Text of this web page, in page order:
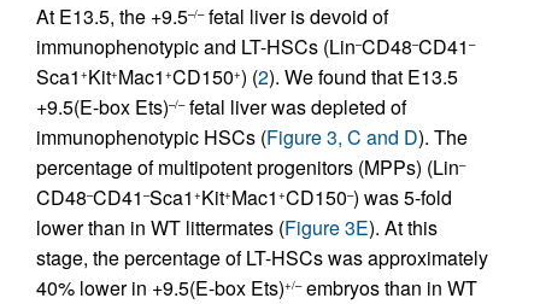
At E13.5, the +9.5–/–fetal liver is devoid of
immunophenotypic and LT-HSCs (Lin–CD48–CD41 –
Sca1 +Kit+Mac1 +CD150+) (2). We found that E13.5
+9.5(E-box Ets)–/–fetal liver was depleted of
immunophenotypic HSCs (Figure 3, C and D). The
percentage of multipotent progenitors (MPPs) (Lin–
CD48–CD41 –Sca1 +Kit+Mac1 +CD150–) was 5-fold
lower than in WT littermates (Figure 3E). At this
stage, the percentage of LT-HSCs was approximately
40% lower in +9.5(E-box Ets)+/–embryos than in WT